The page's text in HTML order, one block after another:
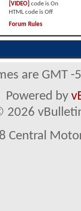
[VIDEO] code is On
HTML code is Off
Forum Rules
are GMT
Powered by
2026
Central